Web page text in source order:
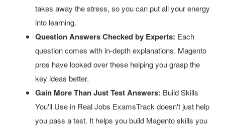
takes away the stress, so you can put all your energy
into learning.
Question Answers Checked by Experts: Each
question comes with in-depth explanations. Magento
pros have looked over these helping you grasp the
key ideas better.
Gain More Than Just Test Answers: Build Skills
You'll Use in Real Jobs ExamsTrack doesn't just help
you pass a test. It helps you build Magento skills you